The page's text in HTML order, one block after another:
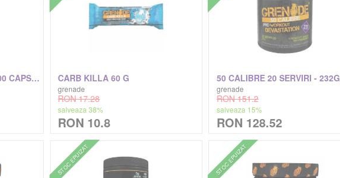
THERMO DETONATOR 100 CAPSULE CARB KILLA 60 G
grenade
RON 17.28
salveaza 38%
RON 10.8
50 CALIBRE 20 SERVIRI - 232G
grenade
RON 151.2
salveaza 15%
RON 128.52
STOC EPUIZAT STOC EPUIZAT